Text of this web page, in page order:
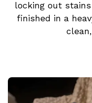
locking out
finished in a